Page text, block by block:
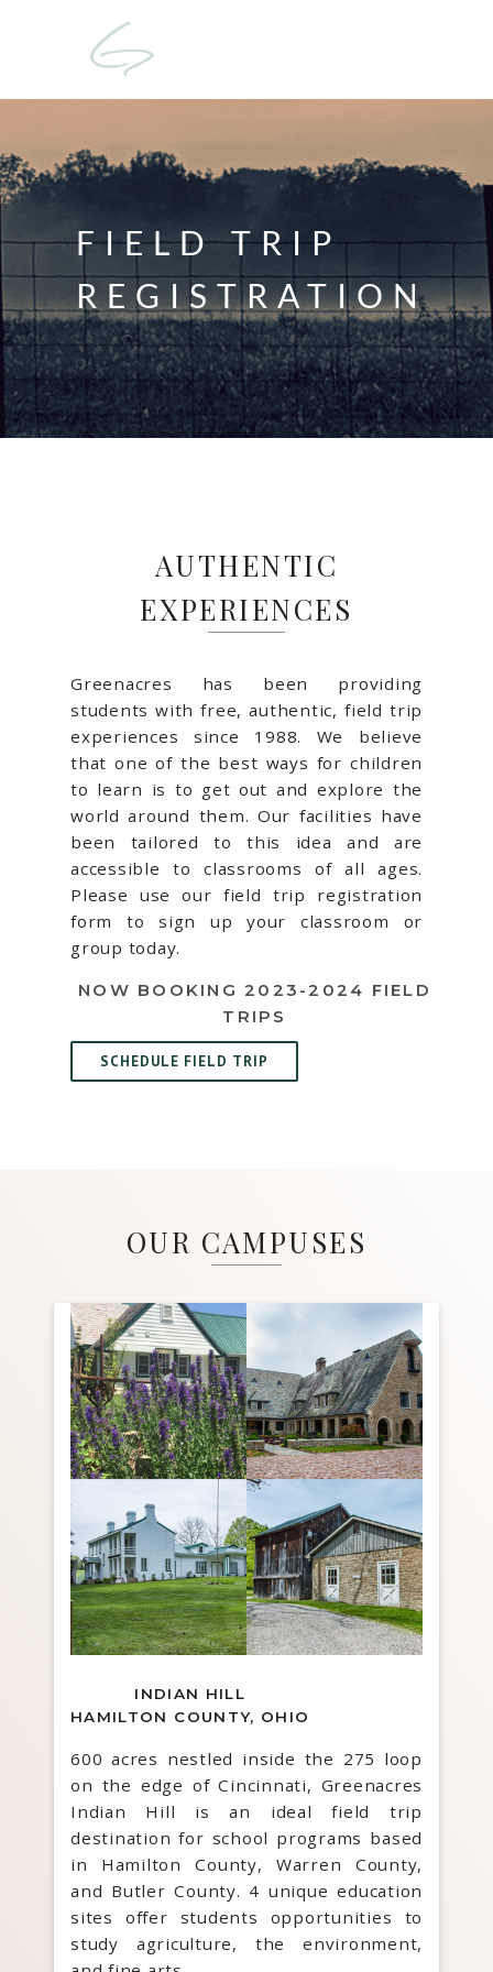
FIELD TRIP
REGISTRATION
AUTHENTIC
EXPERIENCES
Greenacres has been providing
students with free, authentic, field trip
experiences since 1988. We believe
that one of the best ways for children
to learn is to get out and explore the
world around them. Our facilities have
been tailored to this idea and are
accessible to classrooms of all ages.
Please use our field trip registration
form to sign up your classroom or
group today.
NOW BOOKING 2023-2024 FIELD
TRIPS
SCHEDULE FIELD TRIP
OUR CAMPUSES
INDIAN HILL
HAMILTON COUNTY, OHIO
600 acres nestled inside the 275 loop
on the edge of Cincinnati, Greenacres
Indian Hill is an ideal field trip
destination for school programs based
in Hamilton County, Warren County,
and Butler County. 4 unique education
sites offer students opportunities to
study agriculture, the environment,